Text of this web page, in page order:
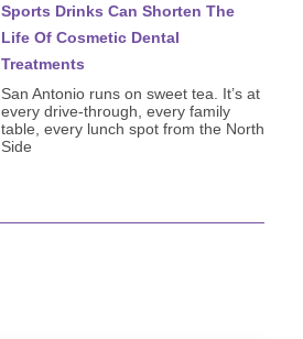
Sports Drinks Can Shorten The
Life Of Cosmetic Dental
Treatments
San Antonio runs on sweet tea. It’s at
every drive-through, every family
table, every lunch spot from the North
Side